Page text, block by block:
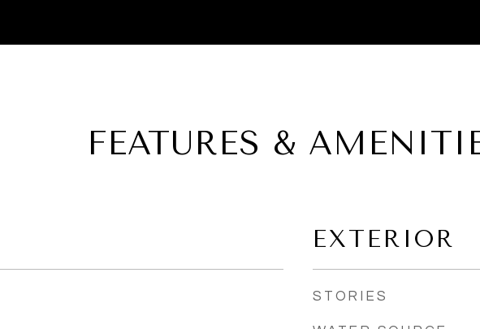
FEATURES &
EXTERIOR
STORIES